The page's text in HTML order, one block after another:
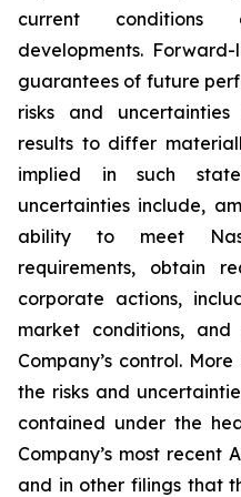
current conditions
developments.
guarantees of future
risks and
results to differ
implied in such
uncertainties include,
ability to meet
requirements, obtain
corporate actions,
market conditions,
Company’s control.
the risks and
contained under the
Company’s most recent
and in other filings that